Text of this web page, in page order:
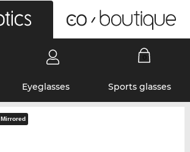
Eyeglasses Sports glasses
Mirrored